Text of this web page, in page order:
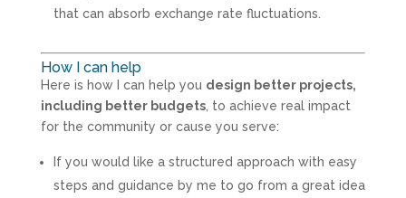
that can absorb exchange rate fluctuations.
How I can help
Here is how I can help you design better projects,
including better budgets, to achieve real impact
for the community or cause you serve:
If you would like a structured approach with easy
steps and guidance by me to go from a great idea